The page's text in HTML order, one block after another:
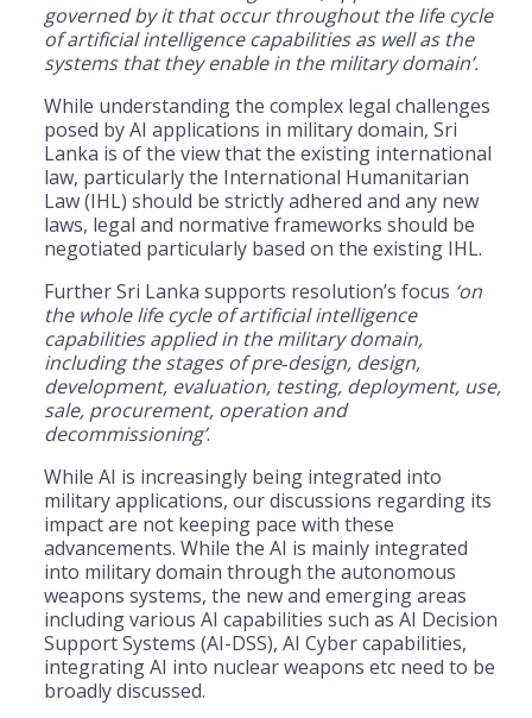
governed by it that occur throughout the life cycle
of artificial intelligence capabilities as well as the
systems that they enable in the military domain’.
While understanding the complex legal challenges
posed by AI applications in military domain, Sri
Lanka is of the view that the existing international
law, particularly the International Humanitarian
Law (IHL) should be strictly adhered and any new
laws, legal and normative frameworks should be
negotiated particularly based on the existing IHL.
Further Sri Lanka supports resolution’s focus ‘on
the whole life cycle of artificial intelligence
capabilities applied in the military domain,
including the stages of pre‑design, design,
development, evaluation, testing, deployment, use,
sale, procurement, operation and
decommissioning’.
While AI is increasingly being integrated into
military applications, our discussions regarding its
impact are not keeping pace with these
advancements. While the AI is mainly integrated
into military domain through the autonomous
weapons systems, the new and emerging areas
including various AI capabilities such as AI Decision
Support Systems (AI-DSS), AI Cyber capabilities,
integrating AI into nuclear weapons etc need to be
broadly discussed.